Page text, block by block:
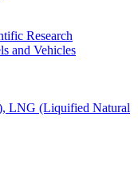
Research
and Vehicles
LNG (Liquified Natural